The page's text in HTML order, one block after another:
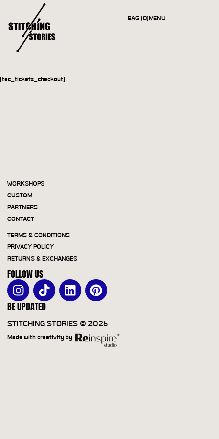
BAG (0)MENU
[tec_tickets_checkout]
WORKSHOPS
CUSTOM
PARTNERS
CONTACT
TERMS & CONDITIONS
PRIVACY POLICY
RETURNS & EXCHANGES
FOLLOW US
BE UPDATED
STITCHING STORIES © 2026
Made with creativity by